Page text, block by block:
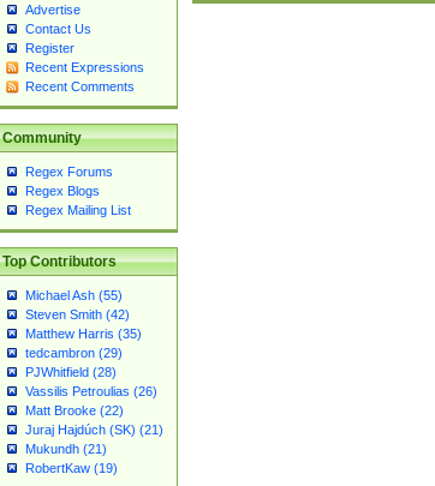
Advertise
Contact Us
Register
Recent Expressions
Recent Comments
Community
Regex Forums
Regex Blogs
Regex Mailing List
Top Contributors
Michael Ash (55)
Steven Smith (42)
Matthew Harris (35)
tedcambron (29)
PJWhitfield (28)
Vassilis Petroulias (26)
Matt Brooke (22)
Juraj Hajdúch (SK) (21)
Mukundh (21)
RobertKaw (19)